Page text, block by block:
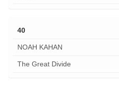
40
NOAH KAHAN
The Great Divide